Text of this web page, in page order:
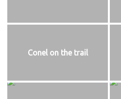
Conel on the trail